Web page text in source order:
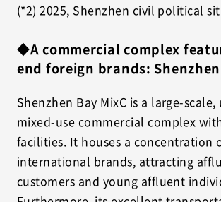
(*2) 2025, Shenzhen civil political
◆A commercial complex
end foreign brands: Shenzhen
Shenzhen Bay MixC is a large-scale,
mixed-use commercial complex
facilities. It houses a concentration
international brands, attracting
customers and young affluent